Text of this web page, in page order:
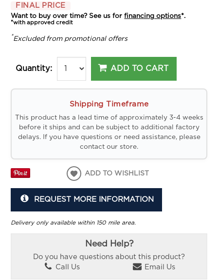
FINAL PRICE
Want to buy over time? See us forfinancing options*.
*with approved credit
*Excluded from promotional offers
Quantity: ADD TO CART
Shipping Timeframe
This product has a lead time of approximately 3-4 weeks
before it ships and can be subject to additional factory
delays. If you have questions or need assistance, please
contact our store.
ADD TO WISHLIST
REQUEST MORE INFORMATION
Delivery only available within 150 mile area.
Need Help?
Do you have questions about this product?
Call Us
Email Us